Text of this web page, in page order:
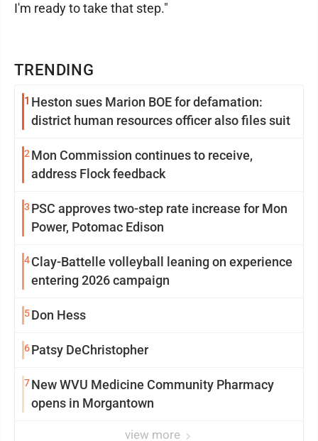
TRENDING
1 Heston sues Marion BOE for defamation:
district human resources officer also files suit
2 Mon Commission continues to receive,
address Flock feedback
3 PSC approves two-step rate increase for Mon
Power, Potomac Edison
4Clay-Battelle volleyball leaning on experience
entering 2026 campaign
5Don Hess
6Patsy DeChristopher
7New WVU Medicine Community Pharmacy
opens in Morgantown
view more
I'm ready to take that step."